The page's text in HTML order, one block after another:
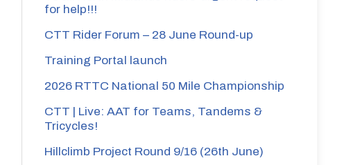
for help!!!
CTT Rider Forum – 28 June Round-up
Training Portal launch
2026 RTTC National 50 Mile Championship
CTT | Live: AAT for Teams, Tandems &
Tricycles!
Hillclimb Project Round 9/16 (26th June)